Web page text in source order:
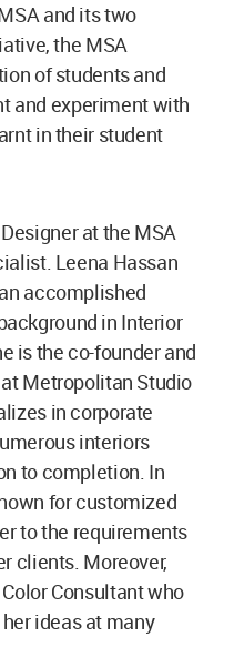
and its two
the MSA
of students and
and experiment with
in their student
at the MSA
Leena Hassan
accomplished
in Interior
is the co-founder and
Metropolitan Studio
in corporate
interiors
to completion. In
for customized
to the requirements
clients. Moreover,
Consultant who
ideas at many